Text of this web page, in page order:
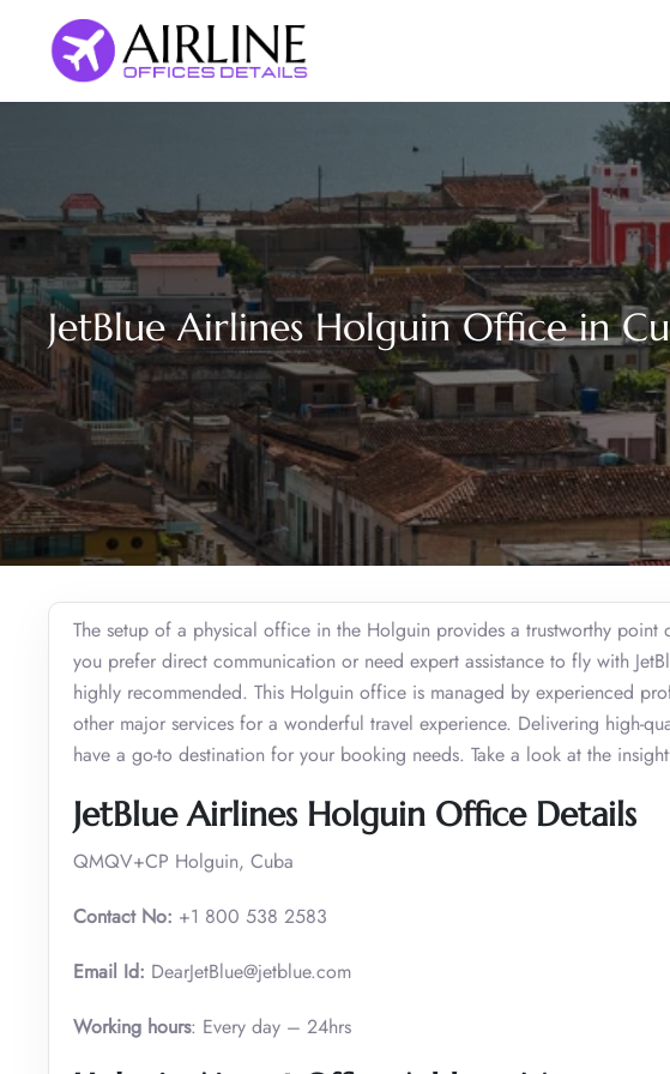
content
JetBlue Airlines Holguin Office in
The setup of a physical office in the Holguin provides a trustworthy
you prefer direct communication or need expert assistance to fly with
highly recommended. This Holguin office is managed by experienced
other major services for a wonderful travel experience. Delivering high-
have a go-to destination for your booking needs. Take a look at the
JetBlue Airlines Holguin Office Details
QMQV+CP Holguin, Cuba
Contact No: +1 800 538 2583
Email Id: DearJetBlue@jetblue.com
Working hours: Every day – 24hrs